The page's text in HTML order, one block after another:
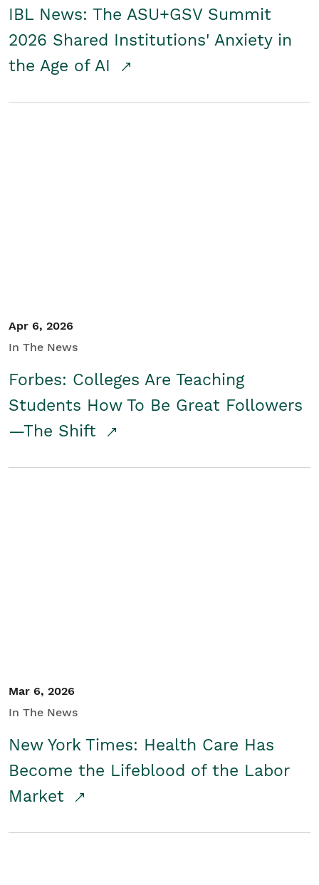
IBL News: The ASU+GSV Summit
2026 Shared Institutions' Anxiety in
the Age of AI
Apr 6, 2026
In The News
Forbes: Colleges Are Teaching
Students How To Be Great Followers
—The Shift
Mar 6, 2026
In The News
New York Times: Health Care Has
Become the Lifeblood of the Labor
Market